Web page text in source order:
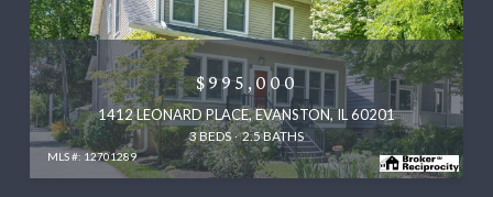
MLS #: 12701289
$995,000
1412 LEONARD PLACE, EVANSTON, IL 60201
3 BEDS 2.5 BATHS